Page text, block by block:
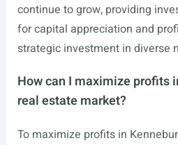
continue to grow, providing
for capital appreciation and
strategic investment in diverse
How can I maximize profits
real estate market?
To maximize profits in